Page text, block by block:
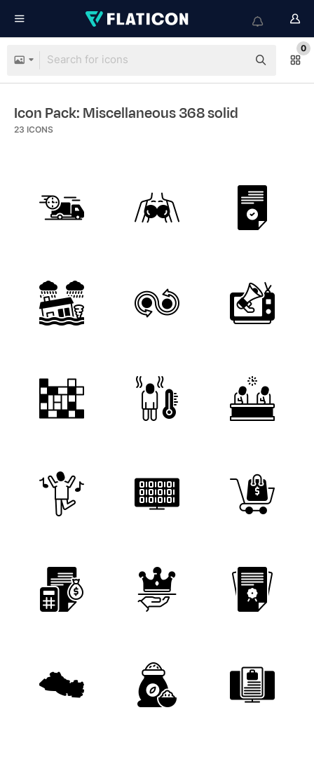
0
Icon Pack: Miscellaneous 368 solid
23 ICONS